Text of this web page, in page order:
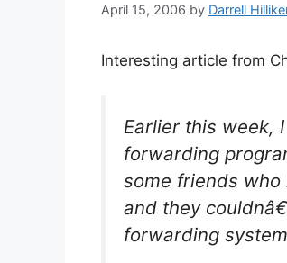
April 15, 2006 by Darrell
Interesting article from
Earlier this week,
forwarding
some friends who
and they
forwarding